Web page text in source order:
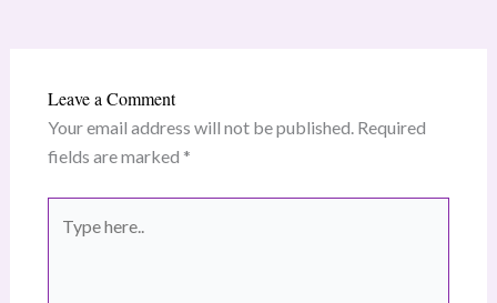
Leave a Comment
Your email address will not be published. Required
fields are marked *
here..